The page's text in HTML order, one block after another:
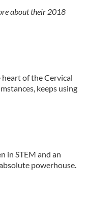
about their 2018
of the Cervical
keeps using
in STEM and an
powerhouse.